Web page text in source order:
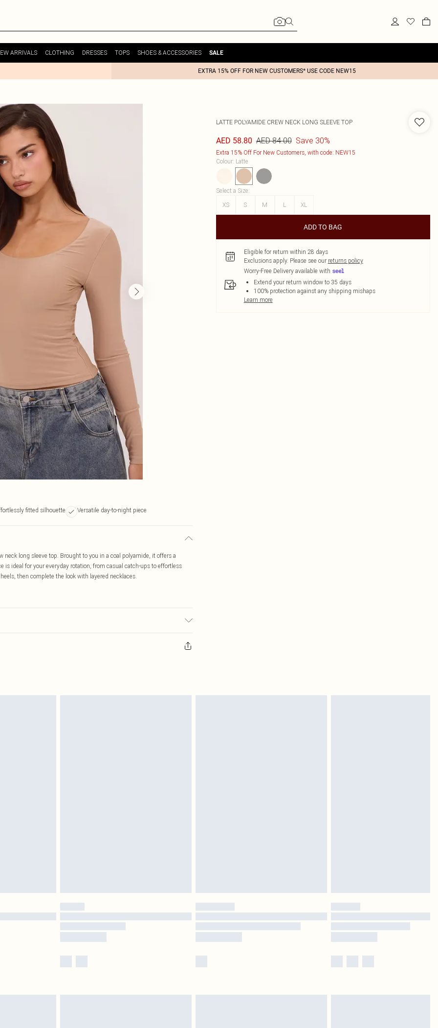
ARRIVALS CLOTHING DRESSES TOPS SHOES & ACCESSORIES SALE
EXTRA 15% OFF FOR NEW CUSTOMERS* USE CODE NEW15
fitted silhouette Versatile day-to-night piece
long sleeve top. Brought to you in a coal polyamide, it offers a
is ideal for your everyday rotation, from casual catch-ups to effortless
then complete the look with layered necklaces.
LATTE POLYAMIDE CREW NECK LONG SLEEVE TOP
AED 58.80 AED 84.00 Save 30%
Extra 15% Off For New Customers, with code: NEW15
Colour: Latte
Select a Size:
XS
S M L XL
ADD TO BAG
Eligible for return within 28 days
Exclusions apply. Please see our returns policy
Worry-Free Delivery available with
Extend your return window to 35 days
100% protection against any shipping mishaps
Learn more